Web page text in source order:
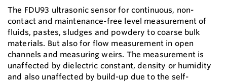
The FDU93 ultrasonic sensor for continuous, non-
contact and maintenance-free level measurement of
fluids, pastes, sludges and powdery to coarse bulk
materials. But also for flow measurement in open
channels and measuring weirs. The measurement is
unaffected by dielectric constant, density or humidity
and also unaffected by build-up due to the self-